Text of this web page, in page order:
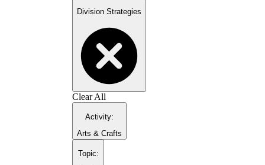
Division Strategies
Clear All
Activity:
Arts & Crafts
Topic: